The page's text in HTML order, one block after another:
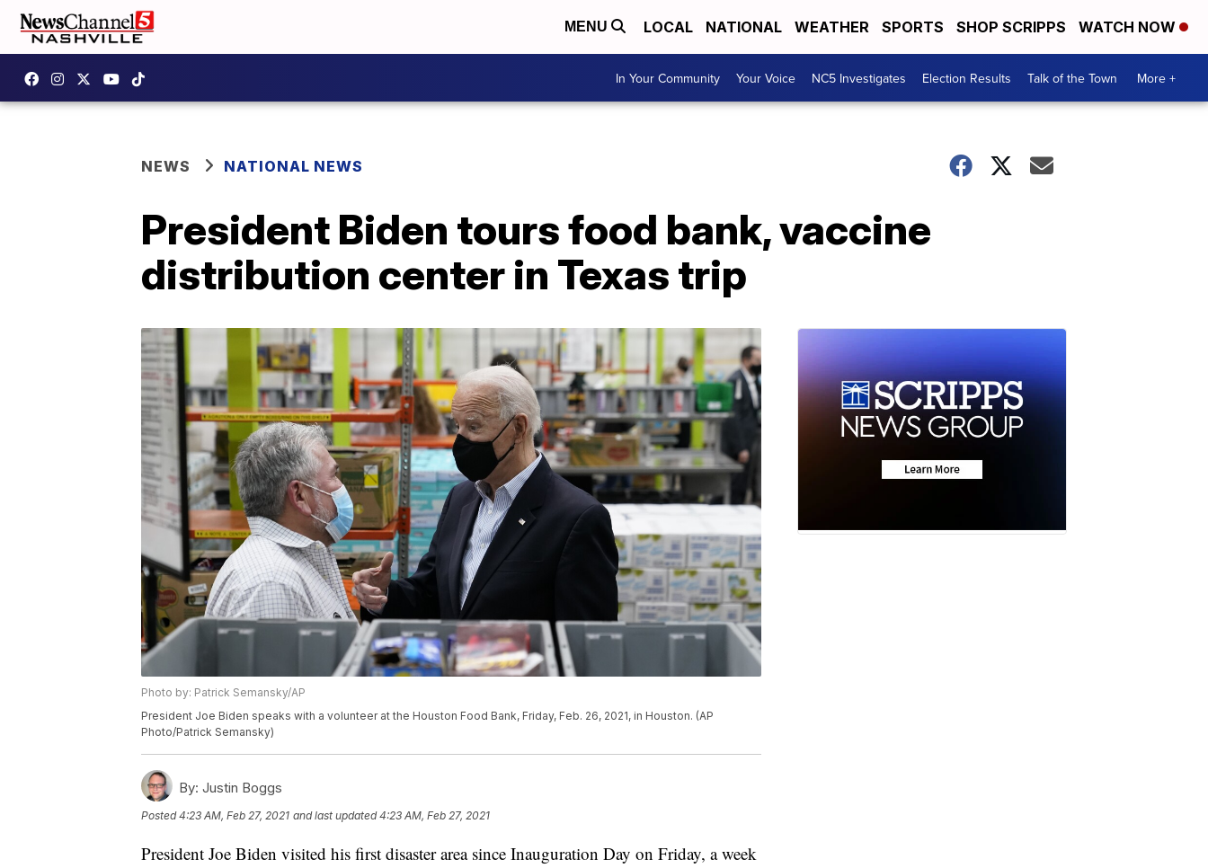
MENU LOCAL NATIONAL WEATHER SPORTS SHOP SCRIPPS WATCH NOW
In Your Community Your Voice NC5 Investigates Election Results Talk of the Town More +
NEWS NATIONAL NEWS
President Biden tours food bank, vaccine
distribution center in Texas trip
Photo by: Patrick Semansky/AP
President Joe Biden speaks with a volunteer at the Houston Food Bank, Friday, Feb. 26, 2021, in Houston. (AP
Photo/Patrick Semansky)
By: Justin Boggs
Posted4:23 AM, Feb 27, 2021 and last updated 4:23 AM, Feb 27, 2021
President Joe Biden visited his first disaster area since Inauguration Day on Friday, a week